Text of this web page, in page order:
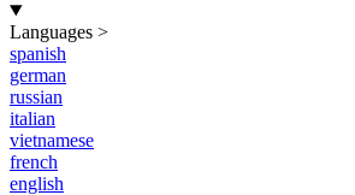
Languages >
spanish
german
russian
italian
vietnamese
french
english